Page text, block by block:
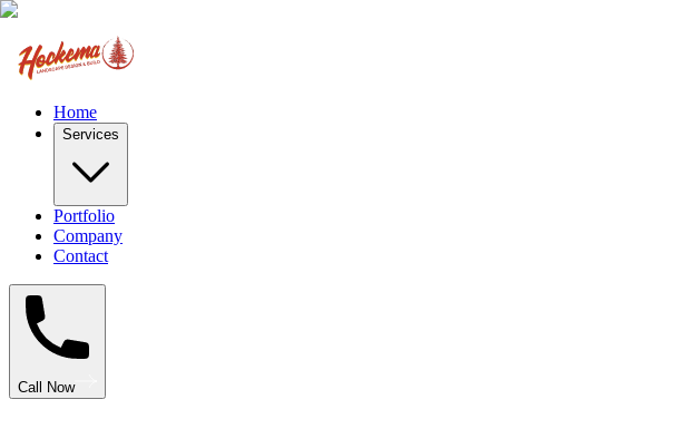
Home
Services
Portfolio
Company
Contact
Call Now